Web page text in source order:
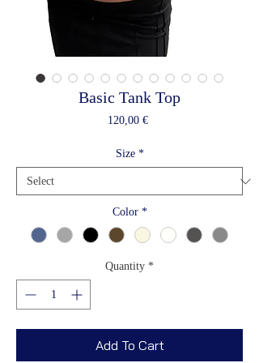
Basic Tank Top
120,00 €Price
Size *
Color *
Quantity *
Add To Cart